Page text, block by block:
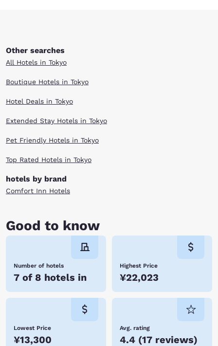
Other searches
All Hotels in Tokyo
Boutique Hotels in Tokyo
Hotel Deals in Tokyo
Extended Stay Hotels in Tokyo
Pet Friendly Hotels in Tokyo
Top Rated Hotels in Tokyo
hotels by brand
Comfort Inn Hotels
Good to know
Number of hotels
7 of 8 hotels in
Highest Price
¥22,023
Lowest Price
¥13,300
Avg. rating
4.4 (17 reviews)